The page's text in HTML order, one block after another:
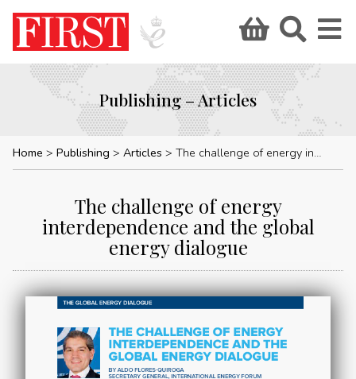
Publishing – Articles
Home Publishing Articles The challenge of energy interdependence and the global energy dialogue
The challenge of energy
interdependence and the global
energy dialogue